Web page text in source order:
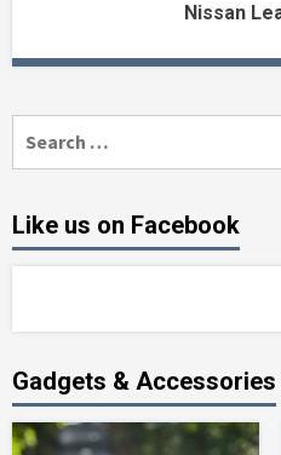
Nissan
Like us on Facebook
Gadgets & Accessories